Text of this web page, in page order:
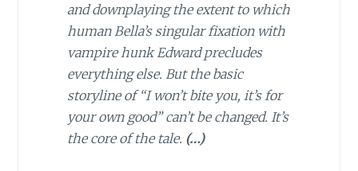
and downplaying the extent to which
human Bella’s singular fixation with
vampire hunk Edward precludes
everything else. But the basic
storyline of “I won’t bite you, it’s for
your own good” can’t be changed. It’s
the core of the tale. (…)